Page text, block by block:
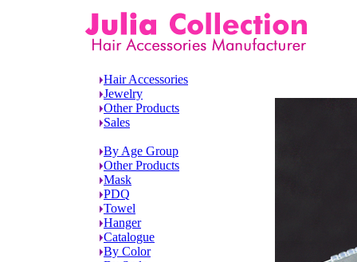
Hair Accessories
Jewelry
Other Products
Sales
By Age Group
Other Products
Mask
PDQ
Towel
Hanger
Catalogue
By Color